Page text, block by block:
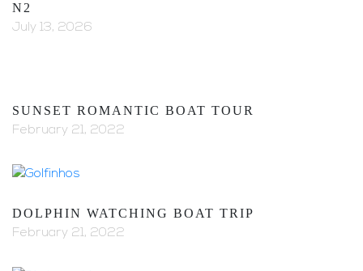
N2
July 13, 2026
SUNSET ROMANTIC BOAT TOUR
February 21, 2022
DOLPHIN WATCHING BOAT TRIP
February 21, 2022